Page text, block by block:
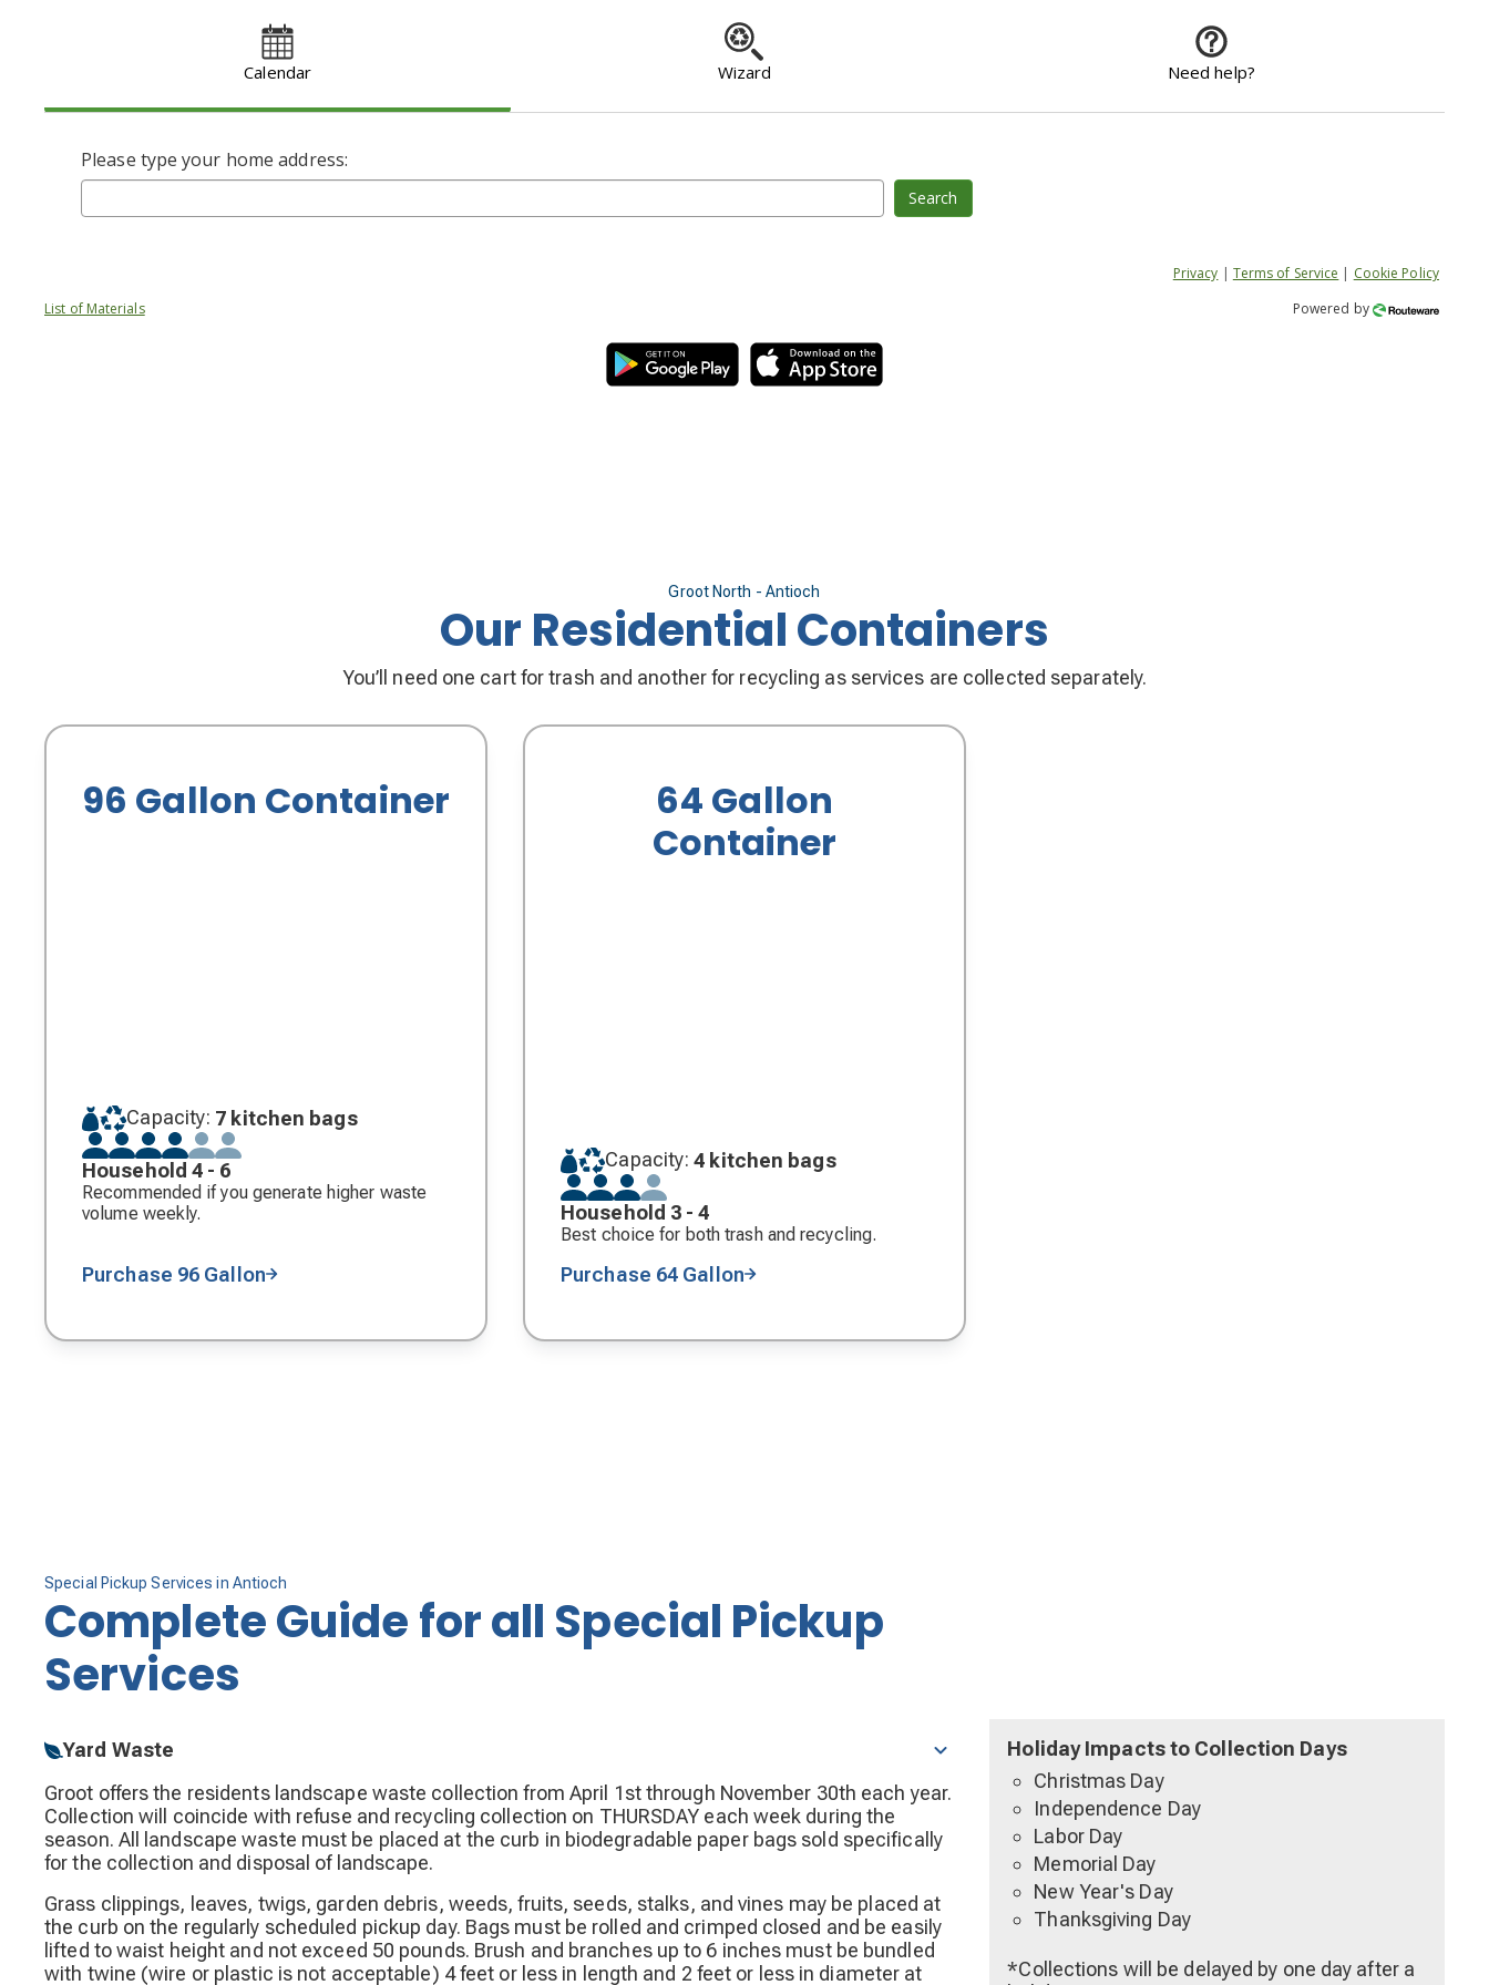
Calendar Wizard Need help?
Please type your home address:
Search
Privacy | Terms of Service | Cookie Policy
List of Materials
Powered by
Groot North - Antioch
Our Residential Containers
You’ll need one cart for trash and another for recycling as services are collected separately.
96 Gallon Container
Capacity: 7 kitchen bags
Household 4 - 6
Recommended if you generate higher waste
volume weekly.
Purchase 96 Gallon
64 Gallon
Container
Capacity: 4 kitchen bags
Household 3 - 4
Best choice for both trash and recycling.
Purchase 64 Gallon
Special Pickup Services in Antioch
Complete Guide for all Special Pickup
Services
Yard Waste
Groot offers the residents landscape waste collection from April 1st through November 30th each year.
Collection will coincide with refuse and recycling collection on THURSDAY each week during the
season. All landscape waste must be placed at the curb in biodegradable paper bags sold specifically
for the collection and disposal of landscape.
Grass clippings, leaves, twigs, garden debris, weeds, fruits, seeds, stalks, and vines may be placed at
the curb on the regularly scheduled pickup day. Bags must be rolled and crimped closed and be easily
lifted to waist height and not exceed 50 pounds. Brush and branches up to 6 inches must be bundled
with twine (wire or plastic is not acceptable) 4 feet or less in length and 2 feet or less in diameter at
Holiday Impacts to Collection Days
Christmas Day
Independence Day
Labor Day
Memorial Day
New Year's Day
Thanksgiving Day
*Collections will be delayed by one day after a